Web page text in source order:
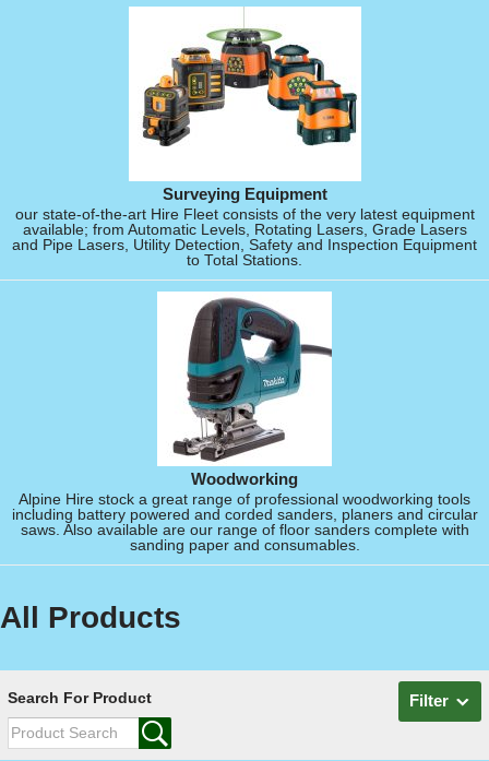
Surveying Equipment
our state-of-the-art Hire Fleet consists of the very latest equipment
available; from Automatic Levels, Rotating Lasers, Grade Lasers
and Pipe Lasers, Utility Detection, Safety and Inspection Equipment
to Total Stations.
Woodworking
Alpine Hire stock a great range of professional woodworking tools
including battery powered and corded sanders, planers and circular
saws. Also available are our range of floor sanders complete with
sanding paper and consumables.
All Products
Search For Product Filter